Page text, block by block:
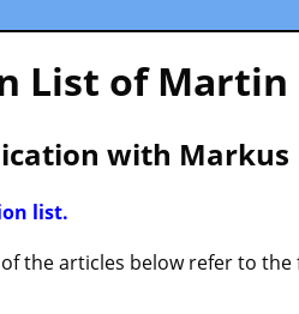
List of Martin
with
list.
the articles below refer to